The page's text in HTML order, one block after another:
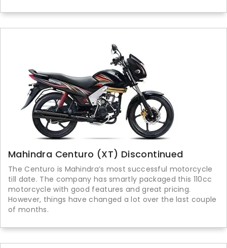
Mahindra Centuro (XT) Discontinued
The Centuro is Mahindra’s most successful motorcycle
till date. The company has smartly packaged this 110cc
motorcycle with good features and great pricing.
However, things have changed a lot over the last couple
of months.